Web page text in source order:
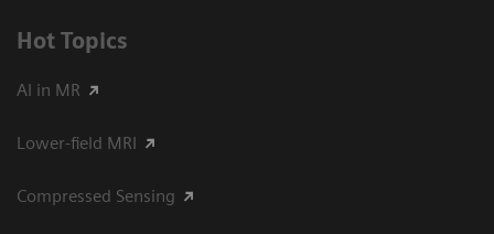
Hot Topics
AI in MR
Lower-field MRI
Compressed Sensing